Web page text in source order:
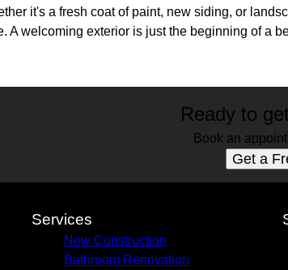
it's a fresh coat of paint, new siding, or
A welcoming exterior is just the beginning of a
Ready to
Book an
Get a
Services
New Construction
Bathroom Renovation